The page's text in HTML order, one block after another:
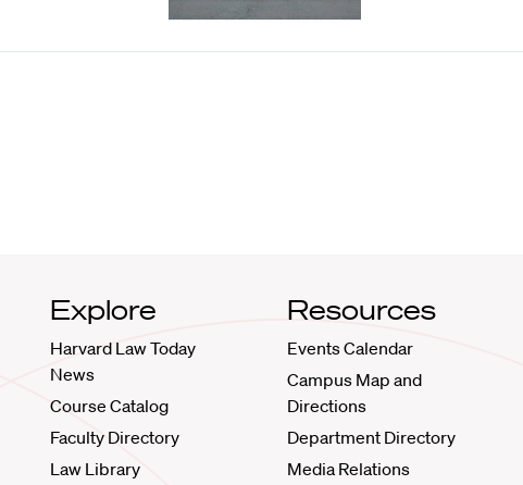
Explore
Harvard Law Today
News
Course Catalog
Faculty Directory
Law Library
Resources
Events Calendar
Campus Map and
Directions
Department Directory
Media Relations